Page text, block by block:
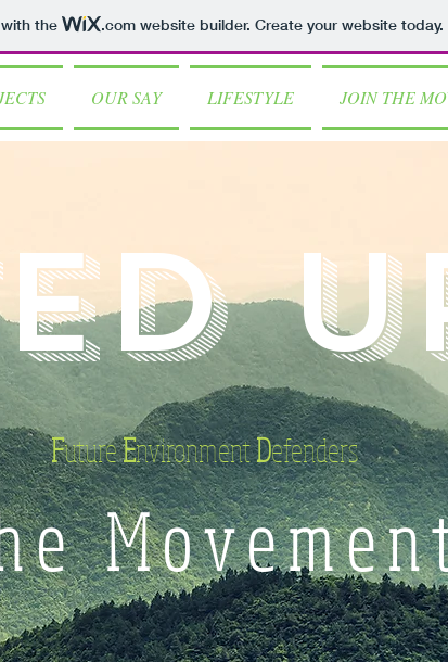
the .comwebsite builder. Create your website today.
OUR SAY LIFESTYLE JOIN THE
FutureEnvironmentDefenders